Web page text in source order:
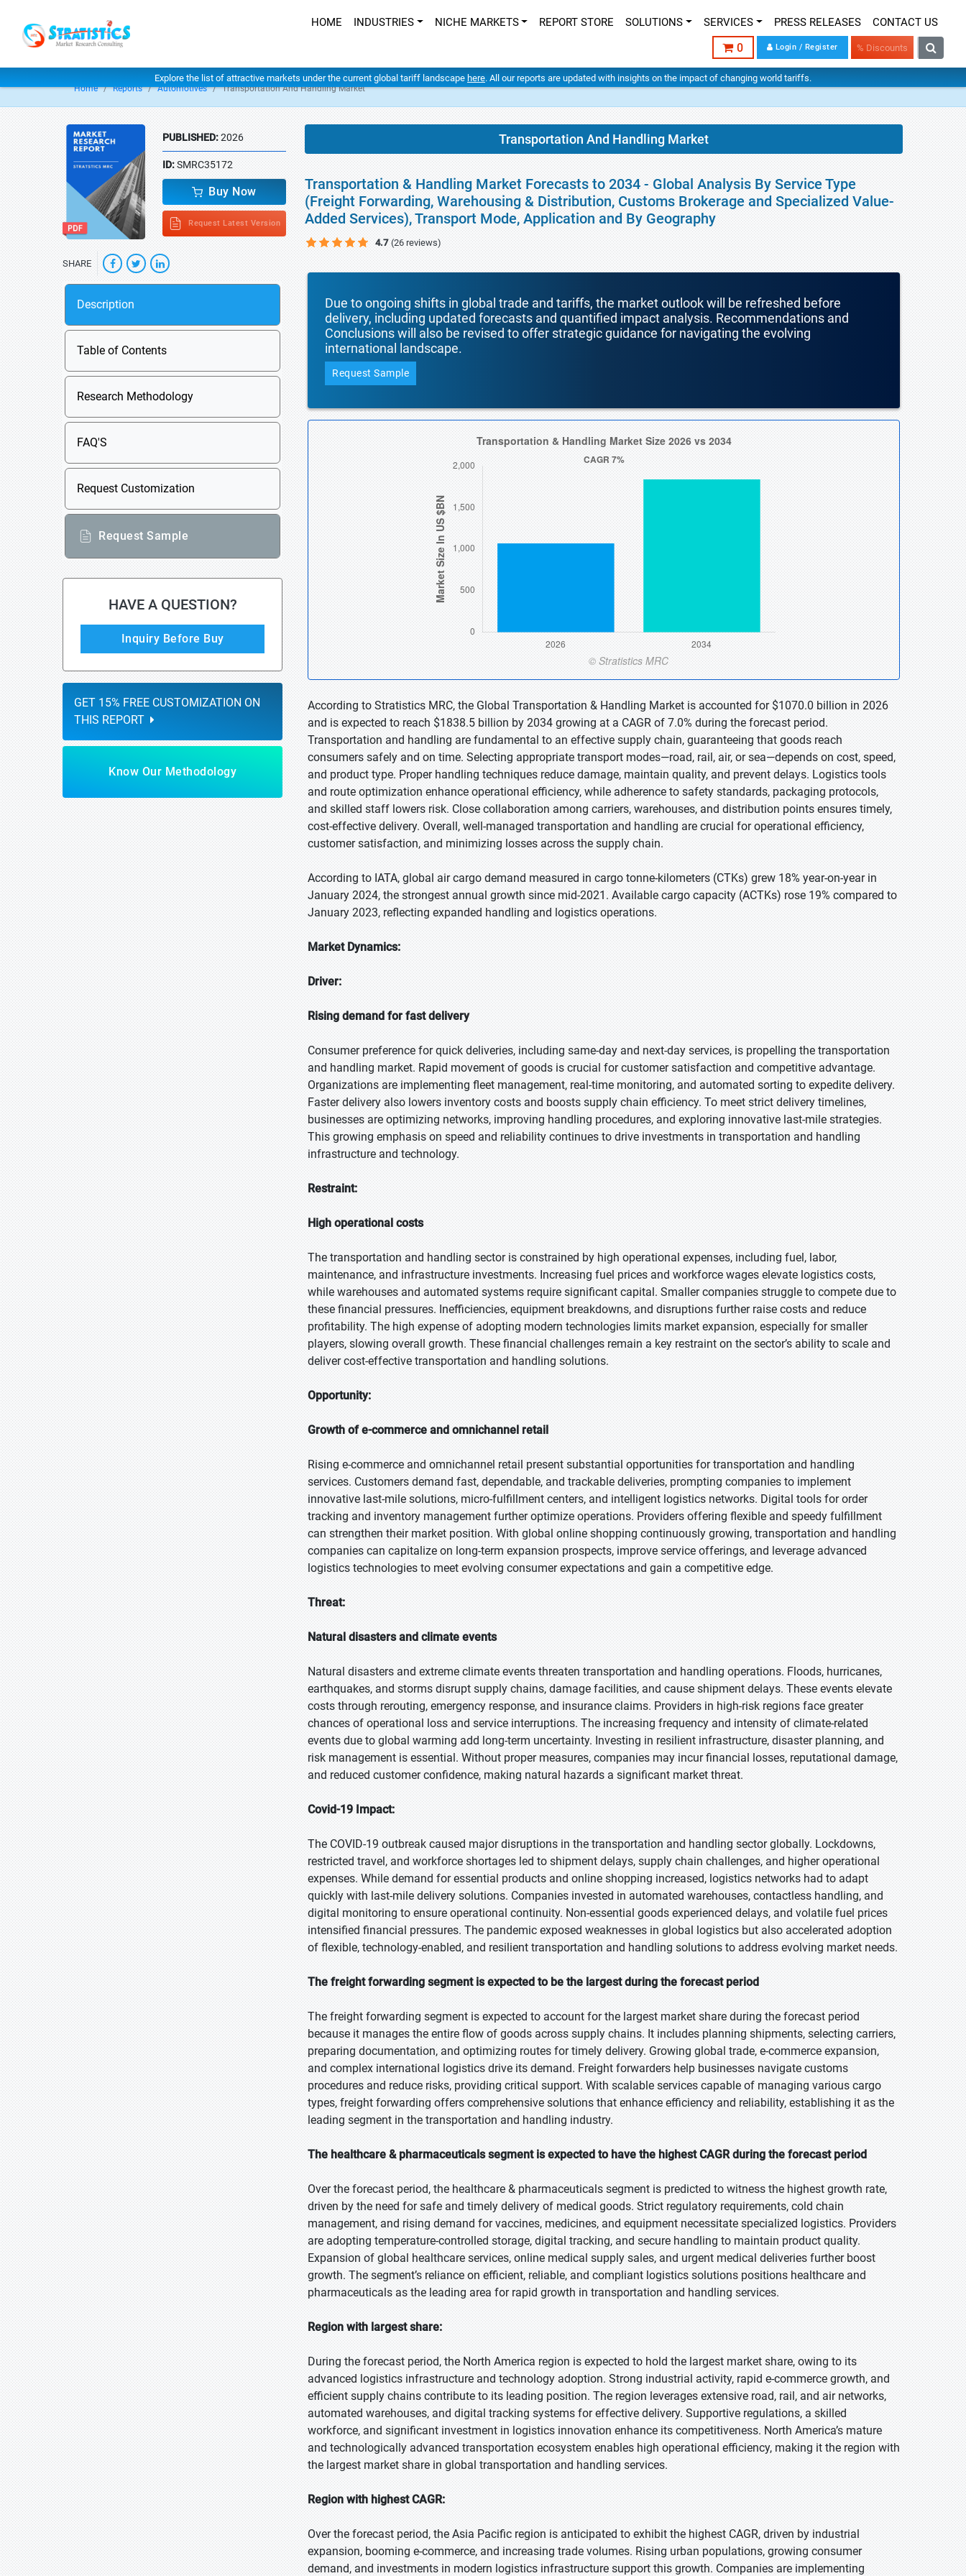
HOME INDUSTRIES NICHE MARKETS REPORT STORE SOLUTIONS SERVICES PRESS RELEASES CONTACT US
0 Login / Register % Discounts
Explore the list of attractive markets under the current global tariff landscape here. All our reports are updated with insights on the impact of changing world tariffs.
Home Reports Automotives Transportation And Handling Market
PUBLISHED:2026
ID:SMRC35172
Buy Now
Request Latest Version
SHARE
Description
Table of Contents
Research Methodology
FAQ'S
Request Customization
Request Sample
HAVE A QUESTION?
Inquiry Before Buy
GET 15% FREE CUSTOMIZATION ON
THIS REPORT
Know Our Methodology
Transportation And Handling Market
Transportation & Handling Market Forecasts to 2034 - Global Analysis By Service Type
(Freight Forwarding, Warehousing & Distribution, Customs Brokerage and Specialized Value-
Added Services), Transport Mode, Application and By Geography
4.7 (26 reviews)
Due to ongoing shifts in global trade and tariffs, the market outlook will be refreshed before
delivery, including updated forecasts and quantified impact analysis. Recommendations and
Conclusions will also be revised to offer strategic guidance for navigating the evolving
international landscape.
Request Sample
According to Stratistics MRC, the Global Transportation & Handling Market is accounted for $1070.0 billion in 2026
and is expected to reach $1838.5 billion by 2034 growing at a CAGR of 7.0% during the forecast period.
Transportation and handling are fundamental to an effective supply chain, guaranteeing that goods reach
consumers safely and on time. Selecting appropriate transport modes—road, rail, air, or sea—depends on cost, speed,
and product type. Proper handling techniques reduce damage, maintain quality, and prevent delays. Logistics tools
and route optimization enhance operational efficiency, while adherence to safety standards, packaging protocols,
and skilled staff lowers risk. Close collaboration among carriers, warehouses, and distribution points ensures timely,
cost-effective delivery. Overall, well-managed transportation and handling are crucial for operational efficiency,
customer satisfaction, and minimizing losses across the supply chain.
According to IATA, global air cargo demand measured in cargo tonne-kilometers (CTKs) grew 18% year-on-year in
January 2024, the strongest annual growth since mid-2021. Available cargo capacity (ACTKs) rose 19% compared to
January 2023, reflecting expanded handling and logistics operations.
Market Dynamics:
Driver:
Rising demand for fast delivery
Consumer preference for quick deliveries, including same-day and next-day services, is propelling the transportation
and handling market. Rapid movement of goods is crucial for customer satisfaction and competitive advantage.
Organizations are implementing fleet management, real-time monitoring, and automated sorting to expedite delivery.
Faster delivery also lowers inventory costs and boosts supply chain efficiency. To meet strict delivery timelines,
businesses are optimizing networks, improving handling procedures, and exploring innovative last-mile strategies.
This growing emphasis on speed and reliability continues to drive investments in transportation and handling
infrastructure and technology.
Restraint:
High operational costs
The transportation and handling sector is constrained by high operational expenses, including fuel, labor,
maintenance, and infrastructure investments. Increasing fuel prices and workforce wages elevate logistics costs,
while warehouses and automated systems require significant capital. Smaller companies struggle to compete due to
these financial pressures. Inefficiencies, equipment breakdowns, and disruptions further raise costs and reduce
profitability. The high expense of adopting modern technologies limits market expansion, especially for smaller
players, slowing overall growth. These financial challenges remain a key restraint on the sector’s ability to scale and
deliver cost-effective transportation and handling solutions.
Opportunity:
Growth of e-commerce and omnichannel retail
Rising e-commerce and omnichannel retail present substantial opportunities for transportation and handling
services. Customers demand fast, dependable, and trackable deliveries, prompting companies to implement
innovative last-mile solutions, micro-fulfillment centers, and intelligent logistics networks. Digital tools for order
tracking and inventory management further optimize operations. Providers offering flexible and speedy fulfillment
can strengthen their market position. With global online shopping continuously growing, transportation and handling
companies can capitalize on long-term expansion prospects, improve service offerings, and leverage advanced
logistics technologies to meet evolving consumer expectations and gain a competitive edge.
Threat:
Natural disasters and climate events
Natural disasters and extreme climate events threaten transportation and handling operations. Floods, hurricanes,
earthquakes, and storms disrupt supply chains, damage facilities, and cause shipment delays. These events elevate
costs through rerouting, emergency response, and insurance claims. Providers in high-risk regions face greater
chances of operational loss and service interruptions. The increasing frequency and intensity of climate-related
events due to global warming add long-term uncertainty. Investing in resilient infrastructure, disaster planning, and
risk management is essential. Without proper measures, companies may incur financial losses, reputational damage,
and reduced customer confidence, making natural hazards a significant market threat.
Covid-19 Impact:
The COVID-19 outbreak caused major disruptions in the transportation and handling sector globally. Lockdowns,
restricted travel, and workforce shortages led to shipment delays, supply chain challenges, and higher operational
expenses. While demand for essential products and online shopping increased, logistics networks had to adapt
quickly with last-mile delivery solutions. Companies invested in automated warehouses, contactless handling, and
digital monitoring to ensure operational continuity. Non-essential goods experienced delays, and volatile fuel prices
intensified financial pressures. The pandemic exposed weaknesses in global logistics but also accelerated adoption
of flexible, technology-enabled, and resilient transportation and handling solutions to address evolving market needs.
The freight forwarding segment is expected to be the largest during the forecast period
The freight forwarding segment is expected to account for the largest market share during the forecast period
because it manages the entire flow of goods across supply chains. It includes planning shipments, selecting carriers,
preparing documentation, and optimizing routes for timely delivery. Growing global trade, e-commerce expansion,
and complex international logistics drive its demand. Freight forwarders help businesses navigate customs
procedures and reduce risks, providing critical support. With scalable services capable of managing various cargo
types, freight forwarding offers comprehensive solutions that enhance efficiency and reliability, establishing it as the
leading segment in the transportation and handling industry.
The healthcare & pharmaceuticals segment is expected to have the highest CAGR during the forecast period
Over the forecast period, the healthcare & pharmaceuticals segment is predicted to witness the highest growth rate,
driven by the need for safe and timely delivery of medical goods. Strict regulatory requirements, cold chain
management, and rising demand for vaccines, medicines, and equipment necessitate specialized logistics. Providers
are adopting temperature-controlled storage, digital tracking, and secure handling to maintain product quality.
Expansion of global healthcare services, online medical supply sales, and urgent medical deliveries further boost
growth. The segment’s reliance on efficient, reliable, and compliant logistics solutions positions healthcare and
pharmaceuticals as the leading area for rapid growth in transportation and handling services.
Region with largest share:
During the forecast period, the North America region is expected to hold the largest market share, owing to its
advanced logistics infrastructure and technology adoption. Strong industrial activity, rapid e-commerce growth, and
efficient supply chains contribute to its leading position. The region leverages extensive road, rail, and air networks,
automated warehouses, and digital tracking systems for effective delivery. Supportive regulations, a skilled
workforce, and significant investment in logistics innovation enhance its competitiveness. North America’s mature
and technologically advanced transportation ecosystem enables high operational efficiency, making it the region with
the largest market share in global transportation and handling services.
Region with highest CAGR:
Over the forecast period, the Asia Pacific region is anticipated to exhibit the highest CAGR, driven by industrial
expansion, booming e-commerce, and increasing trade volumes. Rising urban populations, growing consumer
demand, and investments in modern logistics infrastructure support this growth. Companies are implementing